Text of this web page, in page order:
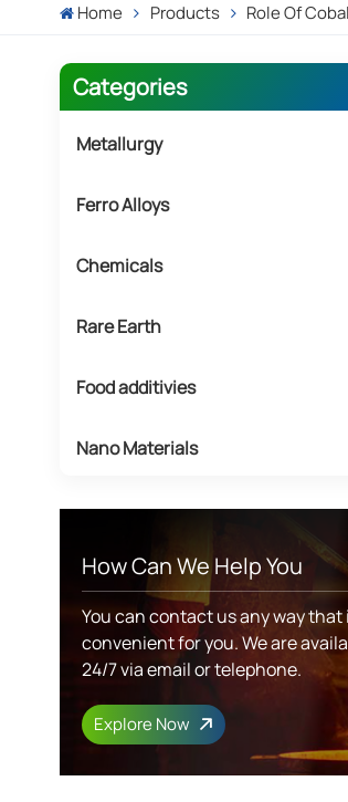
Home Products Role Of
Categories
Metallurgy
Ferro Alloys
Chemicals
Rare Earth
Food additivies
Nano Materials
How Can We Help You
You can contact us any way that
convenient for you. We are
24/7 via email or telephone.
Explore Now